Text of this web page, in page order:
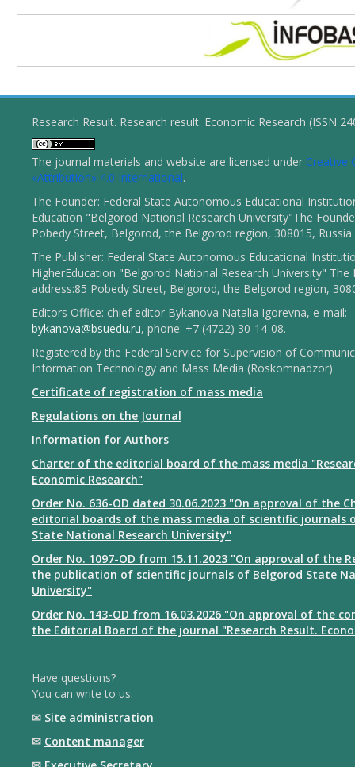
Research Result. Research result. Economic Research (ISSN
The journal materials and website are licensed under Creative
«Attribution» 4.0 International.
The Founder: Federal State Autonomous Educational
Education "Belgorod National Research University"The
Pobedy Street, Belgorod, the Belgorod region, 308015, Russia
The Publisher: Federal State Autonomous Educational
HigherEducation "Belgorod National Research University" The
address:85 Pobedy Street, Belgorod, the Belgorod region,
Editors Office: chief editor Bykanova Natalia Igorevna, e-mail:
bykanova@bsuedu.ru, phone: +7 (4722) 30-14-08.
Registered by the Federal Service for Supervision of
Information Technology and Mass Media (Roskomnadzor)
Certificate of registration of mass media
Regulations on the Journal
Information for Authors
Charter of the editorial board of the mass media
Economic Research"
Order No. 636-OD dated 30.06.2023 "On approval of the
editorial boards of the mass media of scientific journals
State National Research University"
Order No. 1097-OD from 15.11.2023 "On approval of the
the publication of scientific journals of Belgorod State
University"
Order No. 143-OD from 16.03.2026 "On approval of the
the Editorial Board of the journal "Research Result.
Have questions?
You can write to us:
✉ Site administration
✉ Content manager